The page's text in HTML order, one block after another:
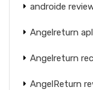
androide
Angelreturn
Angelreturn
AngelReturn